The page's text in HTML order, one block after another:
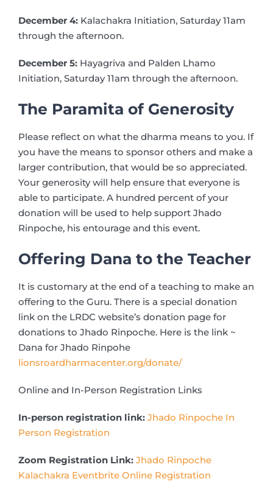
December 4: Kalachakra Initiation, Saturday 11am
through the afternoon.
December 5: Hayagriva and Palden Lhamo
Initiation, Saturday 11am through the afternoon.
The Paramita of Generosity
Please reflect on what the dharma means to you. If
you have the means to sponsor others and make a
larger contribution, that would be so appreciated.
Your generosity will help ensure that everyone is
able to participate. A hundred percent of your
donation will be used to help support Jhado
Rinpoche, his entourage and this event.
Offering Dana to the Teacher
It is customary at the end of a teaching to make an
offering to the Guru. There is a special donation
link on the LRDC website’s donation page for
donations to Jhado Rinpoche. Here is the link ~
Dana for Jhado Rinpohe
lionsroardharmacenter.org/donate/
Online and In-Person Registration Links
In-person registration link: Jhado Rinpoche In
Person Registration
Zoom Registration Link: Jhado Rinpoche
Kalachakra Eventbrite Online Registration